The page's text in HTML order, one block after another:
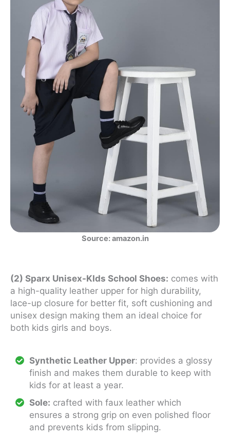
Source: amazon.in
(2) Sparx Unisex-KIds School Shoes: comes with
a high-quality leather upper for high durability,
lace-up closure for better fit, soft cushioning and
unisex design making them an ideal choice for
both kids girls and boys.
Synthetic Leather Upper: provides a glossy
finish and makes them durable to keep with
kids for at least a year.
Sole: crafted with faux leather which
ensures a strong grip on even polished floor
and prevents kids from slipping.